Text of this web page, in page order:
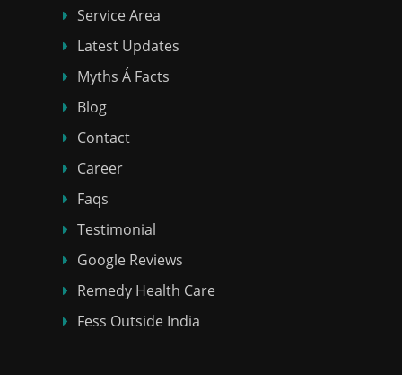
Service Area
Latest Updates
Myths Á Facts
Blog
Contact
Career
Faqs
Testimonial
Google Reviews
Remedy Health Care
Fess Outside India